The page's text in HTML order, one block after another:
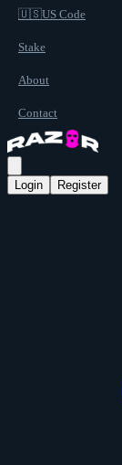
🇺🇸US Code
Stake
About
Contact
Login Register